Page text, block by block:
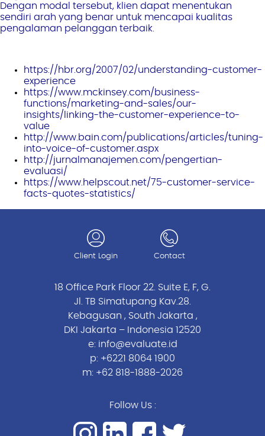
Dengan modal tersebut, klien dapat menentukan
sendiri arah yang benar untuk mencapai kualitas
pengalaman pelanggan terbaik.
https://hbr.org/2007/02/understanding-customer-
experience
https://www.mckinsey.com/business-
functions/marketing-and-sales/our-
insights/linking-the-customer-experience-to-
value
http://www.bain.com/publications/articles/tuning-
into-voice-of-customer.aspx
http://jurnalmanajemen.com/pengertian-
evaluasi/
https://www.helpscout.net/75-customer-service-
facts-quotes-statistics/
Client Login Contact
18 Office Park Floor 22. Suite E, F, G.
Jl. TB Simatupang Kav.28.
Kebagusan , South Jakarta ,
DKI Jakarta – Indonesia 12520
e: info@evaluate.id
p: +6221 8064 1900
m: +62 818-1888-2026
Follow Us :